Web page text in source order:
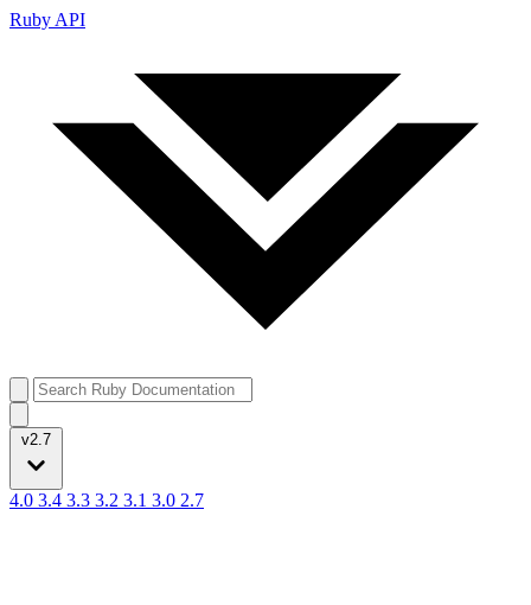
Ruby API
v2.7
4.0 3.4 3.3 3.2 3.1 3.0 2.7